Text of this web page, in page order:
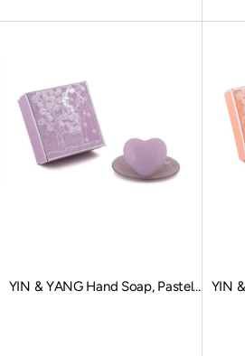
YIN & YANG Hand Soap, Pastel
YIN